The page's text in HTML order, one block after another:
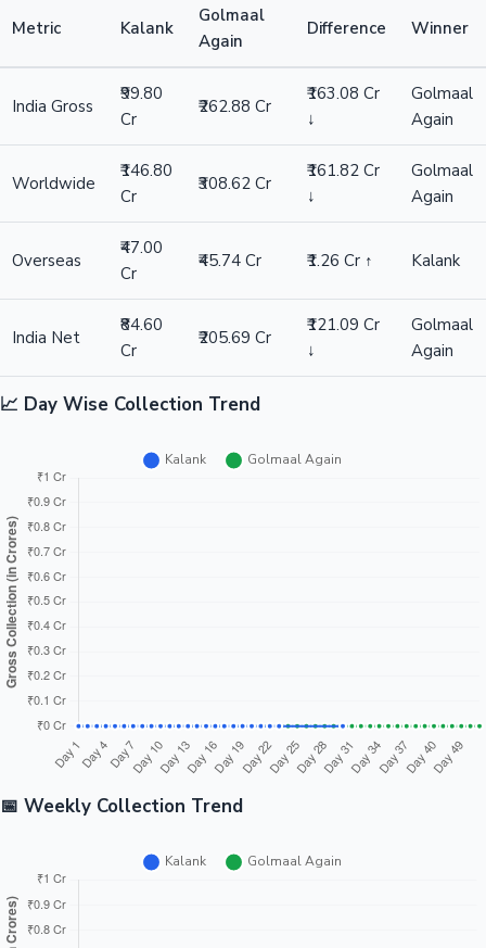
Metric Kalank
Golmaal
Again
Difference Winner
India Gross
₹99.80
Cr
₹262.88 Cr
₹163.08 Cr
↓
Golmaal
Again
Worldwide
₹146.80
Cr
₹308.62 Cr
₹161.82 Cr
↓
Golmaal
Again
Overseas
₹47.00
Cr
₹45.74 Cr ₹1.26 Cr ↑ Kalank
India Net
₹84.60
Cr
₹205.69 Cr
₹121.09 Cr
↓
Golmaal
Again
📈 Day Wise Collection Trend
📅 Weekly Collection Trend